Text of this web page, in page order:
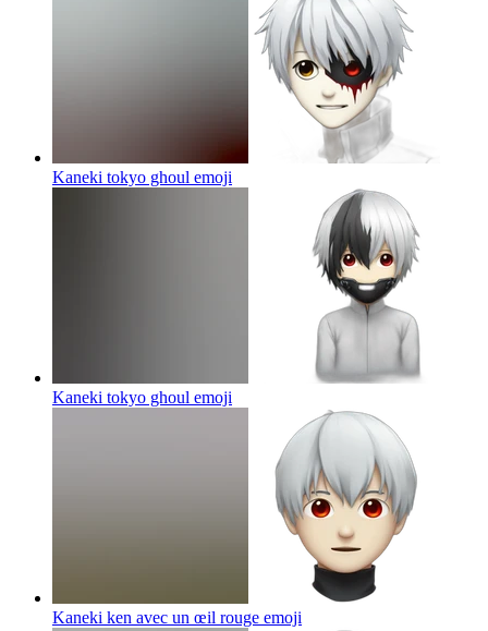
Kaneki tokyo ghoul emoji
Kaneki tokyo ghoul emoji
Kaneki ken avec un œil rouge emoji